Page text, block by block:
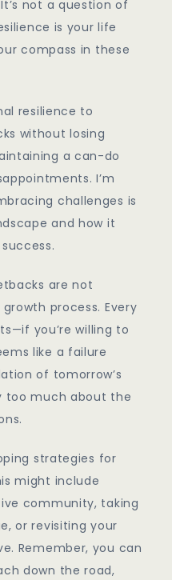
not a question of
is your life
compass in these
resilience to
without losing
a can-do
I’m
challenges is
and how it
are not
process. Every
you’re willing to
like a failure
of tomorrow’s
too much about the
strategies for
might include
community, taking
or revisiting your
Remember, you can
down the road,